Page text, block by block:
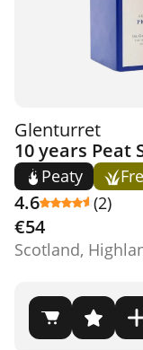
Glenturret
10 years Peat
Peaty
4.6 (2)
€54
Scotland,